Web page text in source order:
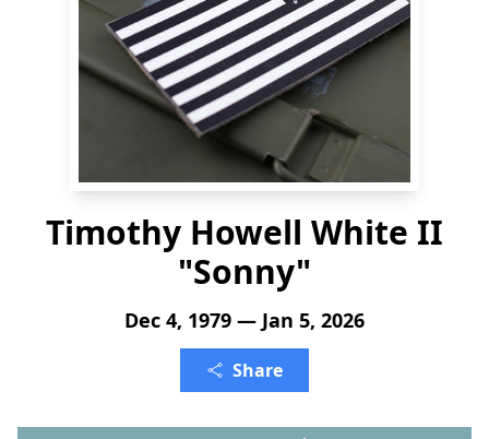
Timothy Howell White II
"Sonny"
Dec 4, 1979 — Jan 5, 2026
Share